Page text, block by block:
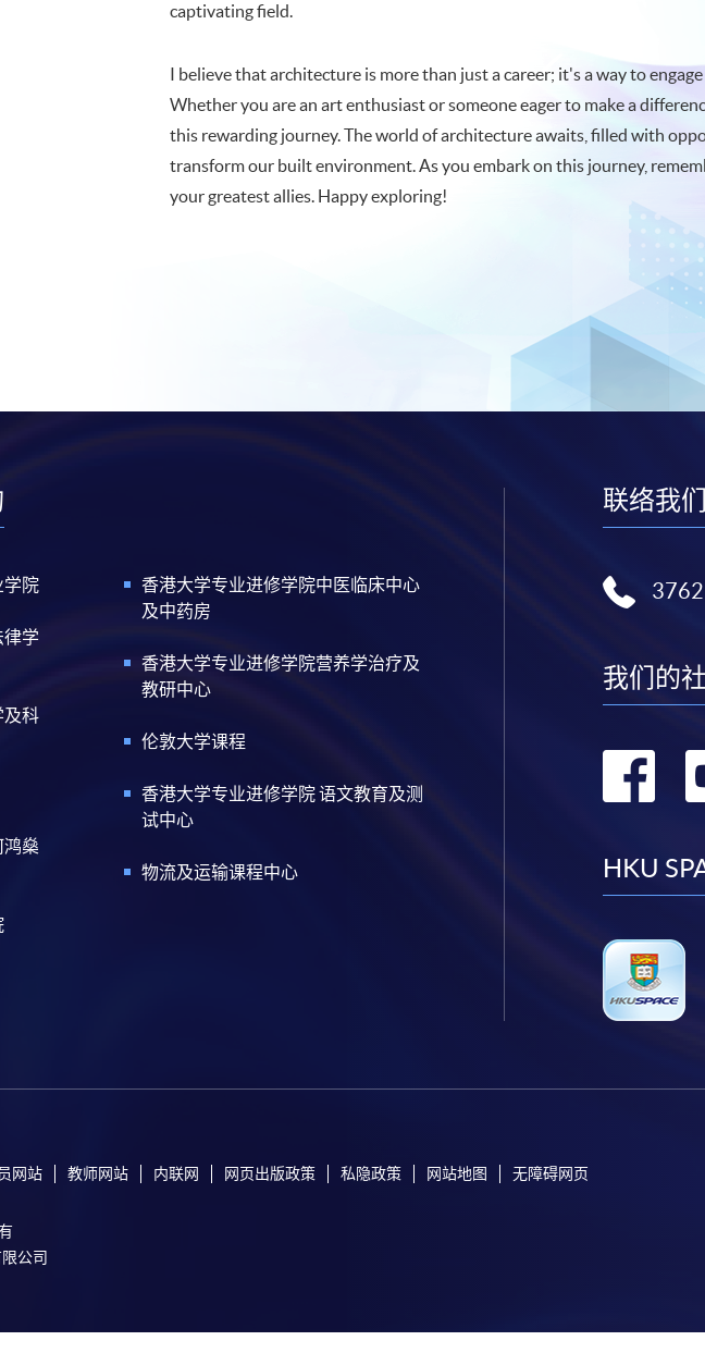
captivating field.
I believe that architecture is more than just a career; it's a way to
Whether you are an art enthusiast or someone eager to make a
this rewarding journey. The world of architecture awaits, filled with
transform our built environment. As you embark on this journey,
your greatest allies. Happy exploring!
学院
律学
及科
燊
香港大学专业进修学院中医临床中心
及中药房
香港大学专业进修学院营养学治疗及
教研中心
伦敦大学课程
香港大学专业进修学院 语文教育及测
试中心
物流及运输课程中心
联络我们
我们的
HKU
网站 教师网站 内联网 网页出版政策 私隐政策 网站地图 无障碍网页
公司